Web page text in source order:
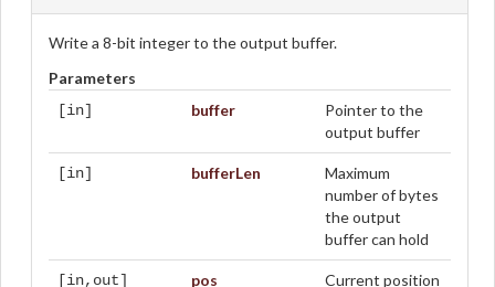
Write a 8-bit integer to the output buffer.
Parameters
[in] buffer
Pointer to the
output buffer
[in] bufferLen
Maximum
number of bytes
the output
buffer can hold
[in,out] pos Current position